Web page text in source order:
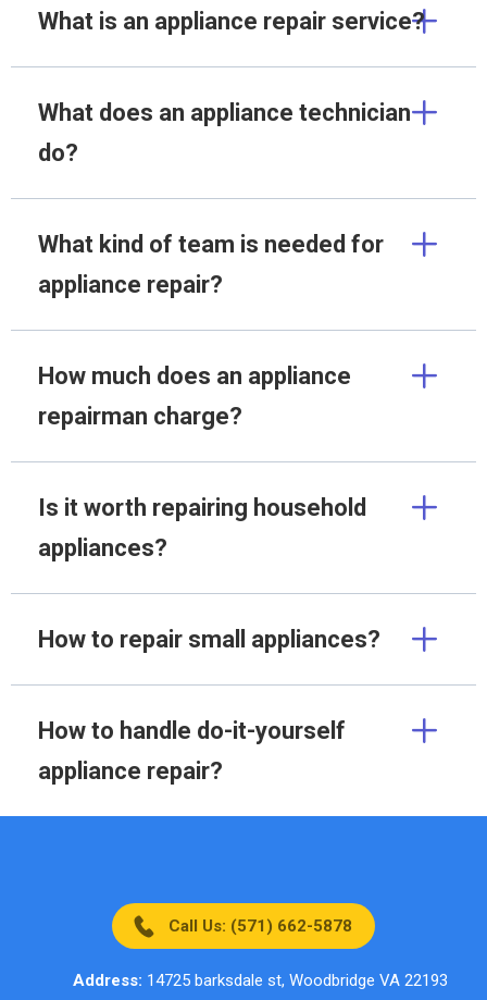
What is an appliance repair service?
What does an appliance technician
do?
What kind of team is needed for
appliance repair?
How much does an appliance
repairman charge?
Is it worth repairing household
appliances?
How to repair small appliances?
How to handle do-it-yourself
appliance repair?
Call Us: (571) 662-5878
Address: 14725 barksdale st, Woodbridge VA 22193